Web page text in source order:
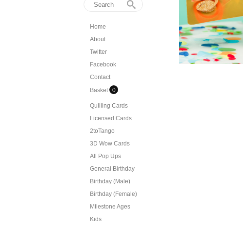
Home
About
Twitter
Facebook
Contact
Basket 0
Quilling Cards
Licensed Cards
2toTango
3D Wow Cards
All Pop Ups
General Birthday
Birthday (Male)
Birthday (Female)
Milestone Ages
Kids